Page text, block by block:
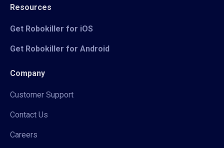
Resources
Get Robokiller for iOS
Get Robokiller for Android
Company
Customer Support
Contact Us
Careers